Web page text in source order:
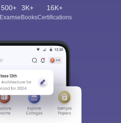
500+
Exams
3K+
eBooks
16K+
Certifications